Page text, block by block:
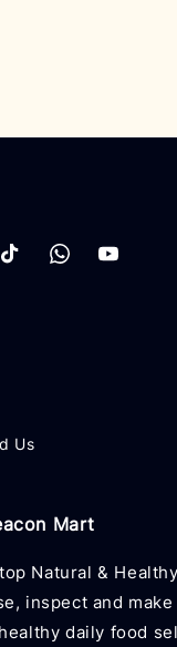
Us
Mart
Natural &
inspect and
daily food